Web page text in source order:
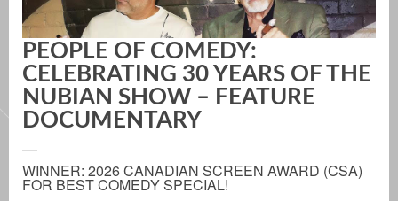
PEOPLE OF COMEDY:
CELEBRATING 30 YEARS OF THE
NUBIAN SHOW – FEATURE
DOCUMENTARY
WINNER: 2026 CANADIAN SCREEN AWARD (CSA)
FOR BEST COMEDY SPECIAL!